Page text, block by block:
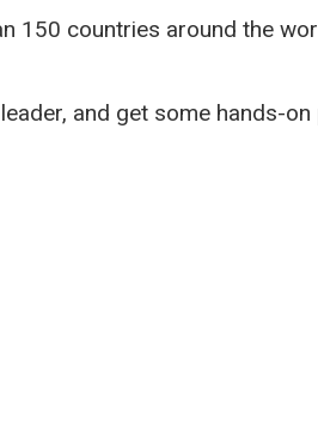
150 countries around the
and get some hands-